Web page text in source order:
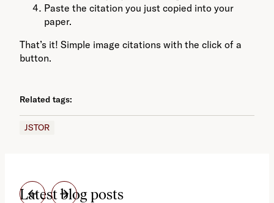
Paste the citation you just copied into your
paper.
That’s it! Simple image citations with the click of a
button.
Related tags:
JSTOR
Latest blog posts